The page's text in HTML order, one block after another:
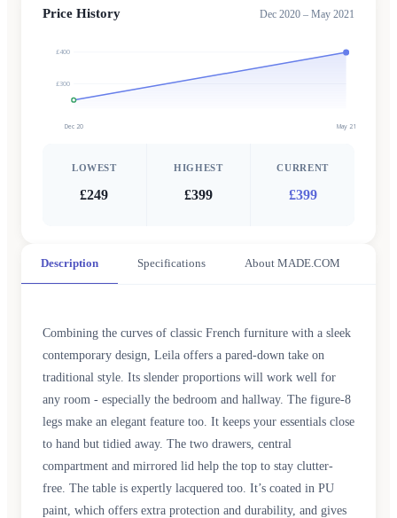
Price History Dec 2020 – May 2021
£300
£400
Dec 20 May 21
LOWEST
£249
HIGHEST
£399
CURRENT
£399
Description Specifications About MADE.COM
Combining the curves of classic French furniture with a sleek
contemporary design, Leila offers a pared-down take on
traditional style. Its slender proportions will work well for
any room - especially the bedroom and hallway. The figure-8
legs make an elegant feature too. It keeps your essentials close
to hand but tidied away. The two drawers, central
compartment and mirrored lid help the top to stay clutter-
free. The table is expertly lacquered too. It’s coated in PU
paint, which offers extra protection and durability, and gives